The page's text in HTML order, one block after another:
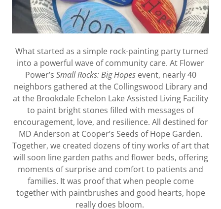
What started as a simple rock-painting party turned
into a powerful wave of community care. At Flower
Power’s Small Rocks: Big Hopesevent, nearly 40
neighbors gathered at the Collingswood Library and
at the Brookdale Echelon Lake Assisted Living Facility
to paint bright stones filled with messages of
encouragement, love, and resilience. All destined for
MD Anderson at Cooper’s Seeds of Hope Garden.
Together, we created dozens of tiny works of art that
will soon line garden paths and flower beds, offering
moments of surprise and comfort to patients and
families. It was proof that when people come
together with paintbrushes and good hearts, hope
really does bloom.